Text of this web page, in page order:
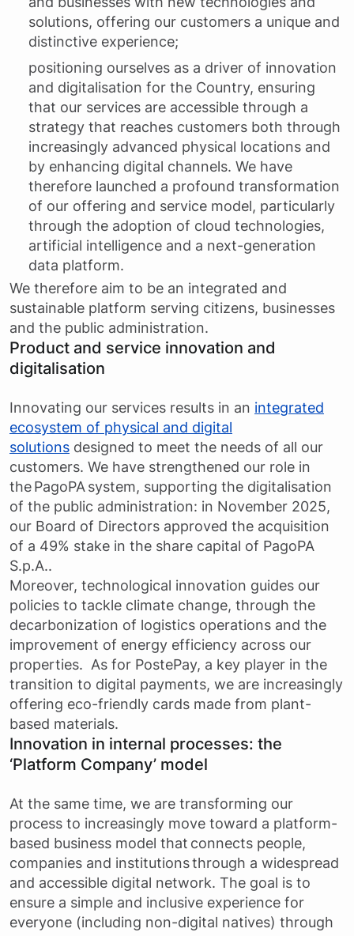
solutions, offering our customers a unique and
distinctive experience;
positioning ourselves as a driver of innovation
and digitalisation for the Country, ensuring
that our services are accessible through a
strategy that reaches customers both through
increasingly advanced physical locations and
by enhancing digital channels. We have
therefore launched a profound transformation
of our offering and service model, particularly
through the adoption of cloud technologies,
artificial intelligence and a next-generation
data platform.
We therefore aim to be an integrated and
sustainable platform serving citizens, businesses
and the public administration.
Product and service innovation and
digitalisation
Innovating our services results in an integrated
ecosystem of physical and digital
solutions designed to meet the needs of all our
customers. We have strengthened our role in
the PagoPA system, supporting the digitalisation
of the public administration: in November 2025,
our Board of Directors approved the acquisition
of a 49% stake in the share capital of PagoPA
S.p.A..
Moreover, technological innovation guides our
policies to tackle climate change, through the
decarbonization of logistics operations and the
improvement of energy efficiency across our
properties. As for PostePay, a key player in the
transition to digital payments, we are increasingly
offering eco-friendly cards made from plant-
based materials.
Innovation in internal processes: the
‘Platform Company’ model
At the same time, we are transforming our
process to increasingly move toward a platform-
based business model that connects people,
companies and institutions through a widespread
and accessible digital network. The goal is to
ensure a simple and inclusive experience for
everyone (including non-digital natives) through